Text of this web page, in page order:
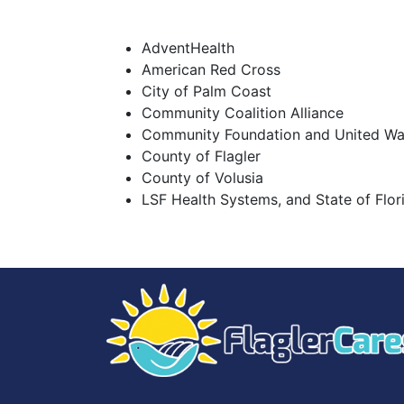
AdventHealth
American Red Cross
City of Palm Coast
Community Coalition Alliance
Community Foundation and United
County of Flagler
County of Volusia
LSF Health Systems, and State of